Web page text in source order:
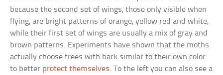
because the second set of wings, those only visible when
flying, are bright patterns of orange, yellow red and white,
while their first set of wings are usually a mix of gray and
brown patterns. Experiments have shown that the moths
actually choose trees with bark similar to their own color
to better protect themselves. To the left you can also see a